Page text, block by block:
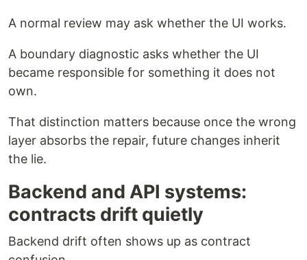
A normal review may ask whether the UI works.
A boundary diagnostic asks whether the UI
became responsible for something it does not
own.
That distinction matters because once the wrong
layer absorbs the repair, future changes inherit
the lie.
Backend and API systems:
contracts drift quietly
Backend drift often shows up as contract